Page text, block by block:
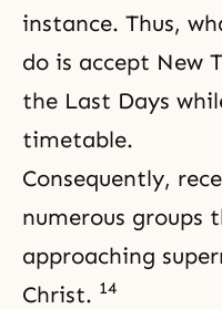
instance. Thus,
do is accept New
the Last Days
timetable.
Consequently,
numerous groups
approaching
Christ. 14